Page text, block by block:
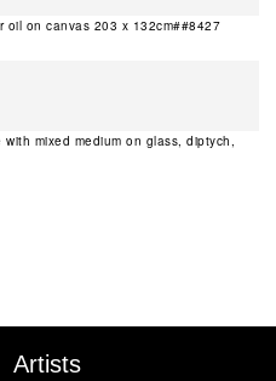
oil on canvas 203 x 132cm##8427
mixed medium on glass, diptych,
Artists